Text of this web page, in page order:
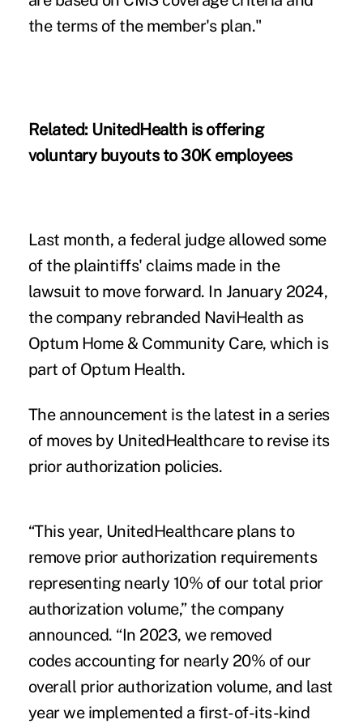
the terms of the member's plan."
Related: UnitedHealth is offering
voluntary buyouts to 30K employees
Last month, a federal judge allowed some
of the plaintiffs' claims made in the
lawsuit to move forward. In January 2024,
the company rebranded NaviHealth as
Optum Home & Community Care, which is
part of Optum Health.
The announcement is the latest in a series
of moves by UnitedHealthcare to revise its
prior authorization policies.
“This year, UnitedHealthcare plans to
remove prior authorization requirements
representing nearly 10% of our total prior
authorization volume,” the company
announced. “In 2023, we removed
codes accounting for nearly 20% of our
overall prior authorization volume, and last
year we implemented a first-of-its-kind